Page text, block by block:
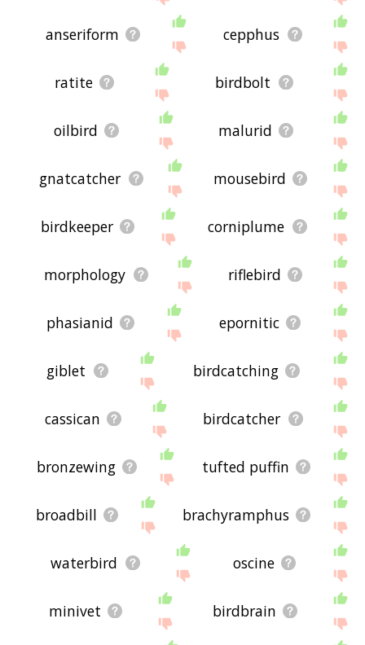
anseriform cepphus
ratite birdbolt
oilbird malurid
gnatcatcher mousebird
birdkeeper corniplume
morphology riflebird
phasianid epornitic
giblet birdcatching
cassican birdcatcher
bronzewing tufted puffin
broadbill brachyramphus
waterbird oscine
minivet birdbrain